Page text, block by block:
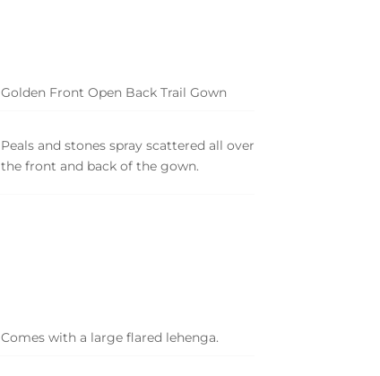
Golden Front Open Back Trail Gown
Peals and stones spray scattered all over
the front and back of the gown.
Comes with a large flared lehenga.